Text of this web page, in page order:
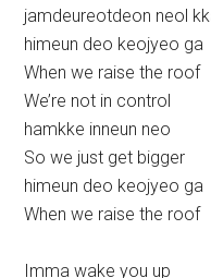
jamdeureotdeon neol
himeun deo keojyeo ga
When we raise the roof
We’re not in control
hamkke inneun neo
So we just get bigger
himeun deo keojyeo ga
When we raise the roof
Imma wake you up